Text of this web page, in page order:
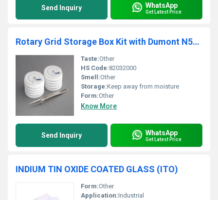
Send Inquiry WhatsApp
Get Latest Price
Rotary Grid Storage Box Kit with Dumont N5AC Tweezers
Taste:Other
HS Code:82032000
Smell:Other
Storage:Keep away from moisture
Form:Other
Know More
Send Inquiry WhatsApp
Get Latest Price
INDIUM TIN OXIDE COATED GLASS (ITO)
Form:Other
Application:Industrial